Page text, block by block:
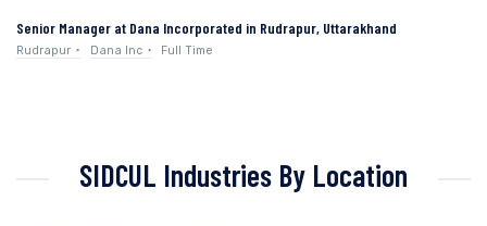
Senior Manager at Dana Incorporated in Rudrapur, Uttarakhand
Rudrapur Dana Inc Full Time
SIDCUL Industries By Location